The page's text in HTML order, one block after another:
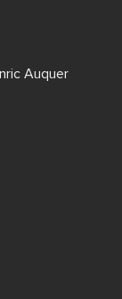
Auquer